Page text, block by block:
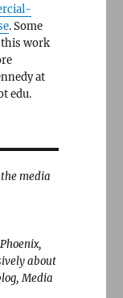
. Some
this work
at
edu.
media
about
Media